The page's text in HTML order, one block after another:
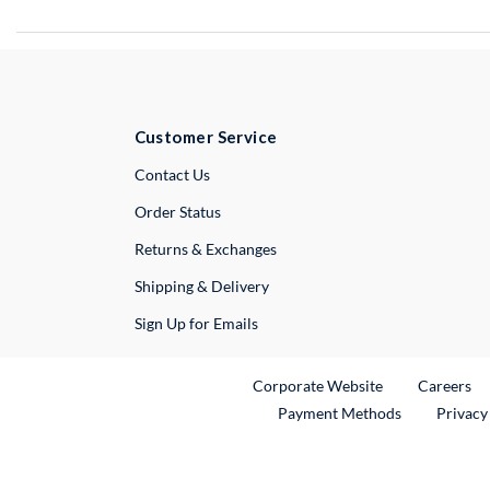
Customer Service
Contact UsExternal Link
Order Status
Returns & Exchanges
Shipping & Delivery
Sign Up for Emails
Corporate WebsiteExternal Link
Careers
Payment Methods